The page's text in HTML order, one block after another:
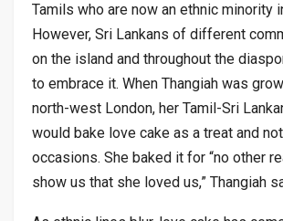
Tamils who are now an ethnic minority
However, Sri Lankans of different
on the island and throughout the
to embrace it. When Thangiah was
north-west London, her Tamil-Sri
would bake love cake as a treat and
occasions. She baked it for “no other
show us that she loved us,” Thangiah